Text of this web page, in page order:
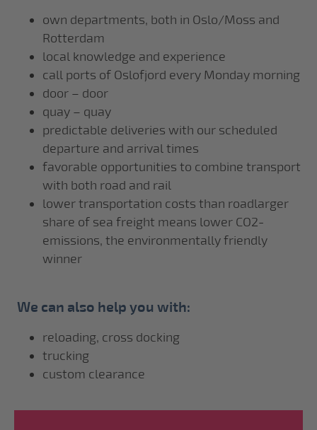
own departments, both in Oslo/Moss and
Rotterdam
local knowledge and experience
call ports of Oslofjord every Monday morning
door – door
quay – quay
predictable deliveries with our scheduled
departure and arrival times
favorable opportunities to combine transport
with both road and rail
lower transportation costs than roadlarger
share of sea freight means lower CO2-
emissions, the environmentally friendly
winner
We can also help you with:
reloading, cross docking
trucking
custom clearance